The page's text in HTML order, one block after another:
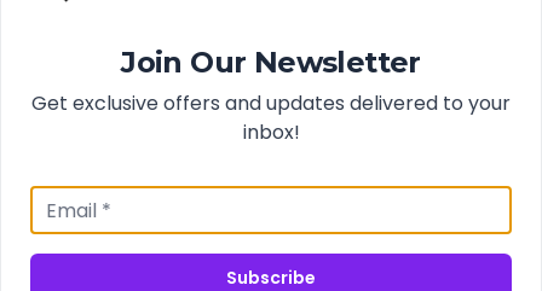
Join Our Newsletter
Get exclusive offers and updates delivered to your
inbox!
Subscribe